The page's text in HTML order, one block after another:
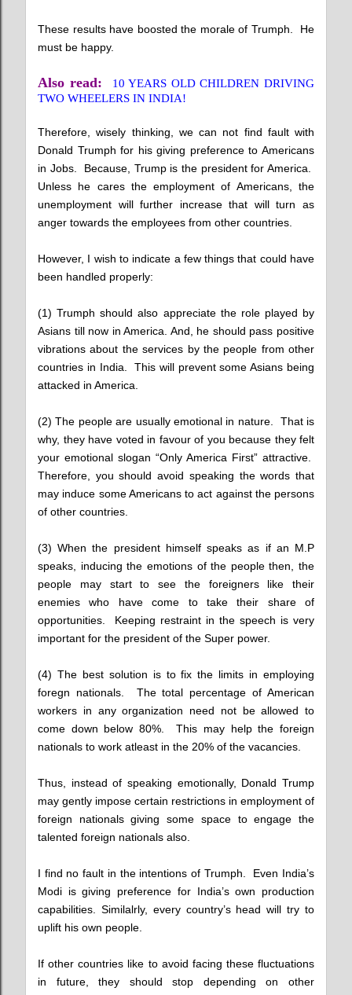
These results have boosted the morale of Trumph. He
must be happy.
Also read:
10 YEARS OLD CHILDREN DRIVING
TWO WHEELERS IN INDIA!
Therefore, wisely thinking, we can not find fault with
Donald Trumph for his giving preference to Americans
in Jobs. Because, Trump is the president for America.
Unless he cares the employment of Americans, the
unemployment will further increase that will turn as
anger towards the employees from other countries.
However, I wish to indicate a few things that could have
been handled properly:
(1) Trumph should also appreciate the role played by
Asians till now in America. And, he should pass positive
vibrations about the services by the people from other
countries in India. This will prevent some Asians being
attacked in America.
(2) The people are usually emotional in nature. That is
why, they have voted in favour of you because they felt
your emotional slogan “Only America First” attractive.
Therefore, you should avoid speaking the words that
may induce some Americans to act against the persons
of other countries.
(3) When the president himself speaks as if an M.P
speaks, inducing the emotions of the people then, the
people may start to see the foreigners like their
enemies who have come to take their share of
opportunities. Keeping restraint in the speech is very
important for the president of the Super power.
(4) The best solution is to fix the limits in employing
foregn nationals. The total percentage of American
workers in any organization need not be allowed to
come down below 80%. This may help the foreign
nationals to work atleast in the 20% of the vacancies.
Thus, instead of speaking emotionally, Donald Trump
may gently impose certain restrictions in employment of
foreign nationals giving some space to engage the
talented foreign nationals also.
I find no fault in the intentions of Trumph. Even India’s
Modi is giving preference for India’s own production
capabilities. Similalrly, every country’s head will try to
uplift his own people.
If other countries like to avoid facing these fluctuations
in future, they should stop depending on other